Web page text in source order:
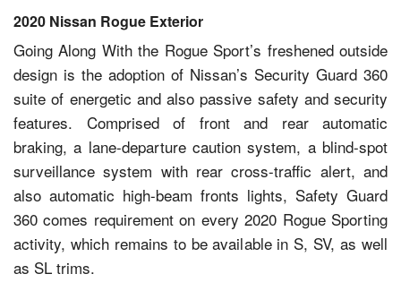
2020 Nissan Rogue Exterior
Going Along With the Rogue Sport’s freshened outside
design is the adoption of Nissan’s Security Guard 360
suite of energetic and also passive safety and security
features. Comprised of front and rear automatic
braking, a lane-departure caution system, a blind-spot
surveillance system with rear cross-traffic alert, and
also automatic high-beam fronts lights, Safety Guard
360 comes requirement on every 2020 Rogue Sporting
activity, which remains to be available in S, SV, as well
as SL trims.